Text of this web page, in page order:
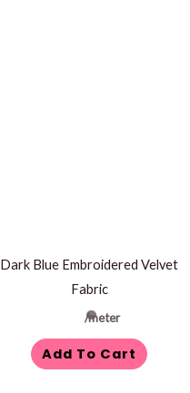
Dark Blue Embroidered Velvet
Fabric
/meter
Add To Cart